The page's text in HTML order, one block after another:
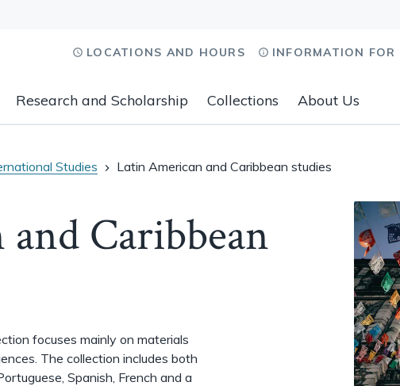
Research and Scholarship Collections About Us
LOCATIONS AND HOURS INFORMATION FOR
Studies Latin American and Caribbean studies
Caribbean
focuses mainly on materials
The collection includes both
Spanish, French and a